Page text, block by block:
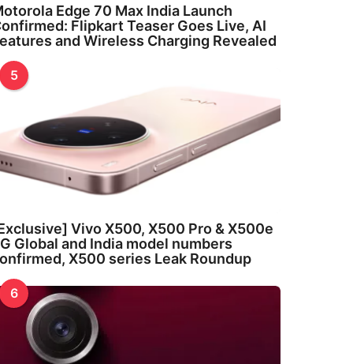
Edge 70 Max India Launch
Flipkart Teaser Goes Live, AI
and Wireless Charging Revealed
5
Vivo X500, X500 Pro & X500e
Global and India model numbers
X500 series Leak Roundup
6